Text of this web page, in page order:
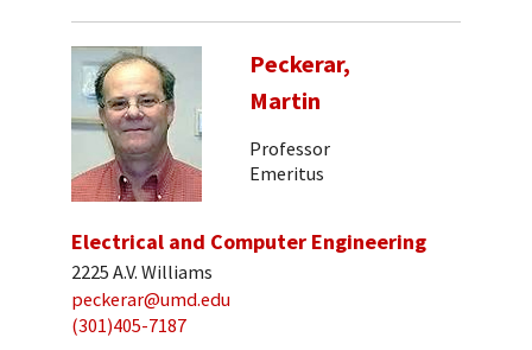
Peckerar,
Martin
Professor
Emeritus
Electrical and Computer Engineering
2225 A.V. Williams
peckerar@umd.edu
(301)405-7187